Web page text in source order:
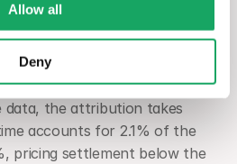
Allow all
Deny
The gap is 5.3% and an
Without connected data, the
weeks and produces an
unified performance,
data, the attribution takes
accounts for 2.1% of the
pricing settlement below the